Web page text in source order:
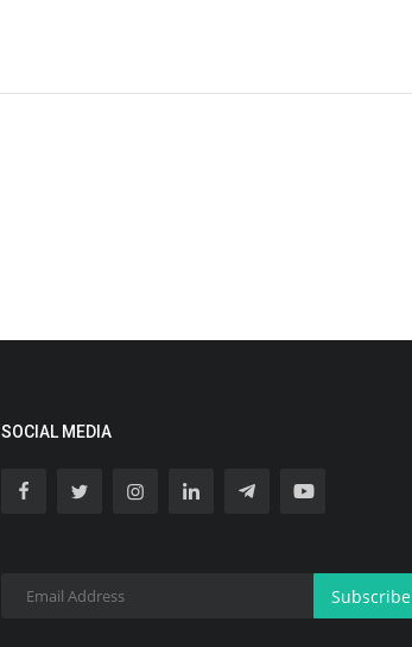
SOCIAL MEDIA
Subscribe